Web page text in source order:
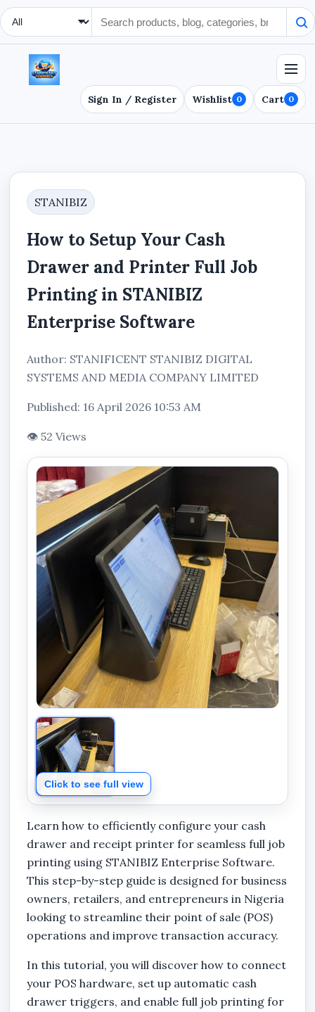
Search Type
Sign In / Register Wishlist 0 Cart 0
STANIBIZ
How to Setup Your Cash
Drawer and Printer Full Job
Printing in STANIBIZ
Enterprise Software
Author: STANIFICENT STANIBIZ DIGITAL
SYSTEMS AND MEDIA COMPANY LIMITED
Published: 16 April 2026 10:53 AM
👁 52 Views
Click to see full view
Learn how to efficiently configure your cash
drawer and receipt printer for seamless full job
printing using STANIBIZ Enterprise Software.
This step-by-step guide is designed for business
owners, retailers, and entrepreneurs in Nigeria
looking to streamline their point of sale (POS)
operations and improve transaction accuracy.
In this tutorial, you will discover how to connect
your POS hardware, set up automatic cash
drawer triggers, and enable full job printing for